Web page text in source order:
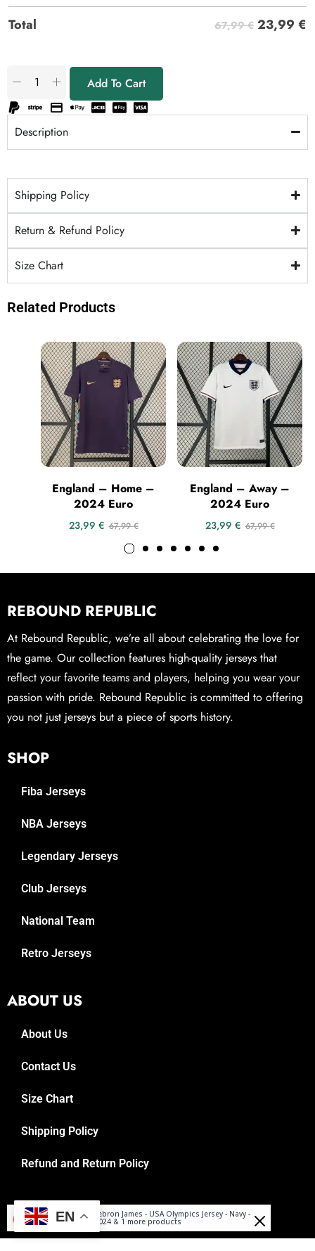
Total 67,99 € 23,99 €
Add To Cart
Description
Shipping Policy
Return & Refund Policy
Size Chart
Related Products
England – Home –
2024 Euro
23,99 € 67,99€
England – Away –
2024 Euro
23,99 € 67,99€
REBOUND REPUBLIC
At Rebound Republic, we’re all about celebrating the love for
the game. Our collection features high-quality jerseys that
reflect your favorite teams and players, helping you wear your
passion with pride. Rebound Republic is committed to offering
you not just jerseys but a piece of sports history.
SHOP
Fiba Jerseys
NBA Jerseys
Legendary Jerseys
Club Jerseys
National Team
Retro Jerseys
ABOUT US
About Us
Contact Us
Size Chart
Shipping Policy
Refund and Return Policy
© 2025, Reboundrepublic.com
EN
Arnaud
Purchased
Lebron James - USA Olympics Jersey - Navy -
2024 & 1 more products